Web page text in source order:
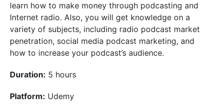
learn how to make money through podcasting and
Internet radio. Also, you will get knowledge on a
variety of subjects, including radio podcast market
penetration, social media podcast marketing, and
how to increase your podcast’s audience.
Duration: 5 hours
Platform: Udemy